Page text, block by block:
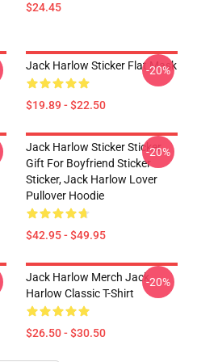
$24.45
Jack Harlow Sticker Flat Mask
$19.89 - $22.50
-20%
Jack Harlow Sticker Sticker,
Gift For Boyfriend Sticker
Sticker, Jack Harlow Lover
Pullover Hoodie
$42.95 - $49.95
-20%
Jack Harlow Merch Jack
Harlow Classic T-Shirt
$26.50 - $30.50
-20%